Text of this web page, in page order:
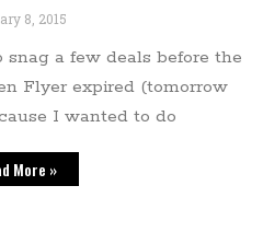
8, 2015
a few deals before the
Flyer expired (tomorrow
I wanted to do
More »